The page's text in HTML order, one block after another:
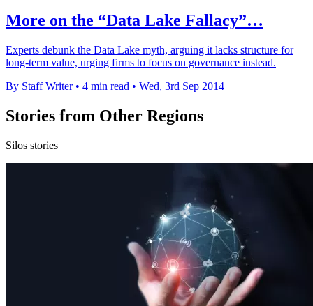
More on the “Data Lake Fallacy”…
Experts debunk the Data Lake myth, arguing it lacks structure for
long-term value, urging firms to focus on governance instead.
By Staff Writer • 4 min read • Wed, 3rd Sep 2014
Stories from Other Regions
Silos stories